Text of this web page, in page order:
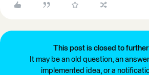
This post is closed to
It may be an old question, an
implemented idea, or a